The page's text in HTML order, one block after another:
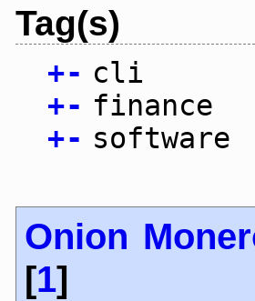
Tag(s)
+- cli
+- finance
+- software
Onion
[1]